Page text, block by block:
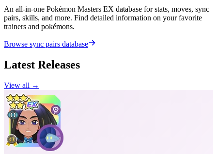
An all-in-one Pokémon Masters EX database for stats, moves, sync
pairs, skills, and more. Find detailed information on your favorite
trainers and pokémons.
Browse sync pairs database
Latest Releases
View all →